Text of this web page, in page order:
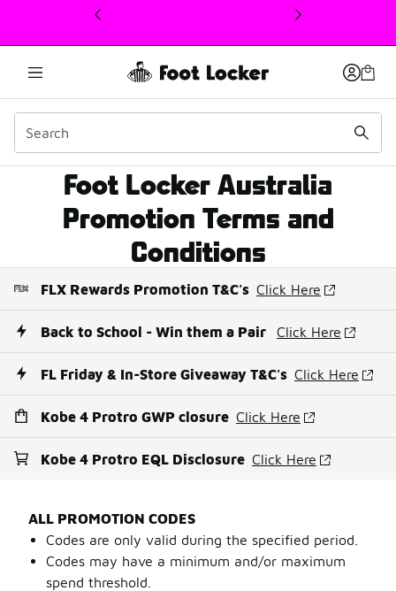
This link will open in a new window
Promotion Terms
Foot Locker Australia
Promotion Terms and
Conditions
FLX Rewards Promotion T&C's Click Here
Back to School - Win them a Pair Click Here
FL Friday & In-Store Giveaway T&C's Click Here
Kobe 4 Protro GWP closure Click Here
Kobe 4 Protro EQL Disclosure Click Here
ALL PROMOTION CODES
Codes are only valid during the specified period.
Codes may have a minimum and/or maximum
spend threshold.